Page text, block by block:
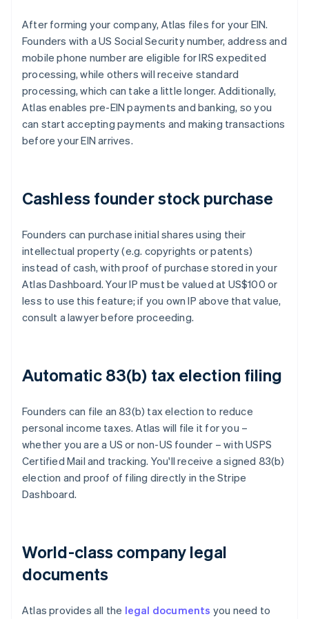
After forming your company, Atlas files for your EIN.
Founders with a US Social Security number, address and
mobile phone number are eligible for IRS expedited
processing, while others will receive standard
processing, which can take a little longer. Additionally,
Atlas enables pre-EIN payments and banking, so you
can start accepting payments and making transactions
before your EIN arrives.
Cashless founder stock purchase
Founders can purchase initial shares using their
intellectual property (e.g. copyrights or patents)
instead of cash, with proof of purchase stored in your
Atlas Dashboard. Your IP must be valued at US$100 or
less to use this feature; if you own IP above that value,
consult a lawyer before proceeding.
Automatic 83(b) tax election filing
Founders can file an 83(b) tax election to reduce
personal income taxes. Atlas will file it for you –
whether you are a US or non-US founder – with USPS
Certified Mail and tracking. You'll receive a signed 83(b)
election and proof of filing directly in the Stripe
Dashboard.
World-class company legal
documents
Atlas provides all the legal documents you need to